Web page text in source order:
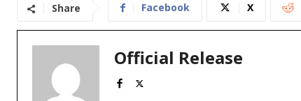
Share Facebook X
Official Release